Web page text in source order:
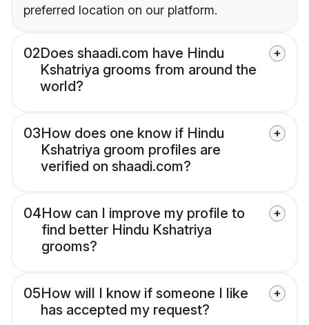
preferred location on our platform.
02Does shaadi.com have Hindu
Kshatriya grooms from around the
world?
03How does one know if Hindu
Kshatriya groom profiles are
verified on shaadi.com?
04How can I improve my profile to
find better Hindu Kshatriya
grooms?
05How will I know if someone I like
has accepted my request?